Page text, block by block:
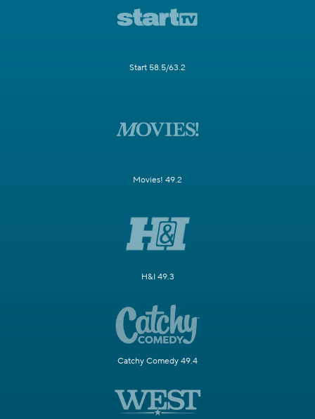
Start 58.5/63.2
Movies! 49.2
H&I 49.3
Catchy Comedy 49.4